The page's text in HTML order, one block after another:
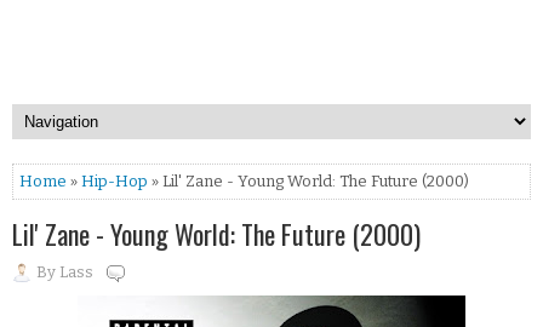
Home » Hip-Hop » Lil' Zane - Young World: The Future (2000)
Lil' Zane - Young World: The Future (2000)
By Lass